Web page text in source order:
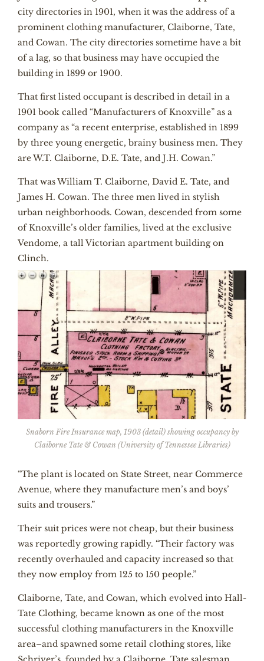
city directories in 1901, when it was the address of a
prominent clothing manufacturer, Claiborne, Tate,
and Cowan. The city directories sometime have a bit
of a lag, so that business may have occupied the
building in 1899 or 1900.
That first listed occupant is described in detail in a
1901 book called “Manufacturers of Knoxville” as a
company as “a recent enterprise, established in 1899
by three young energetic, brainy business men. They
are W.T. Claiborne, D.E. Tate, and J.H. Cowan.”
That was William T. Claiborne, David E. Tate, and
James H. Cowan. The three men lived in stylish
urban neighborhoods. Cowan, descended from some
of Knoxville’s older families, lived at the exclusive
Vendome, a tall Victorian apartment building on
Clinch.
Snaborn Fire Insurance map, 1903 (detail) showing occupancy by
Claiborne Tate & Cowan (University of Tennessee Libraries)
“The plant is located on State Street, near Commerce
Avenue, where they manufacture men’s and boys’
suits and trousers.”
Their suit prices were not cheap, but their business
was reportedly growing rapidly. “Their factory was
recently overhauled and capacity increased so that
they now employ from 125 to 150 people.”
Claiborne, Tate, and Cowan, which evolved into Hall-
Tate Clothing, became known as one of the most
successful clothing manufacturers in the Knoxville
area–and spawned some retail clothing stores, like